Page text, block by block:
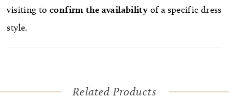
visiting toconfirm the availability of a specific dress
style.
Related Products